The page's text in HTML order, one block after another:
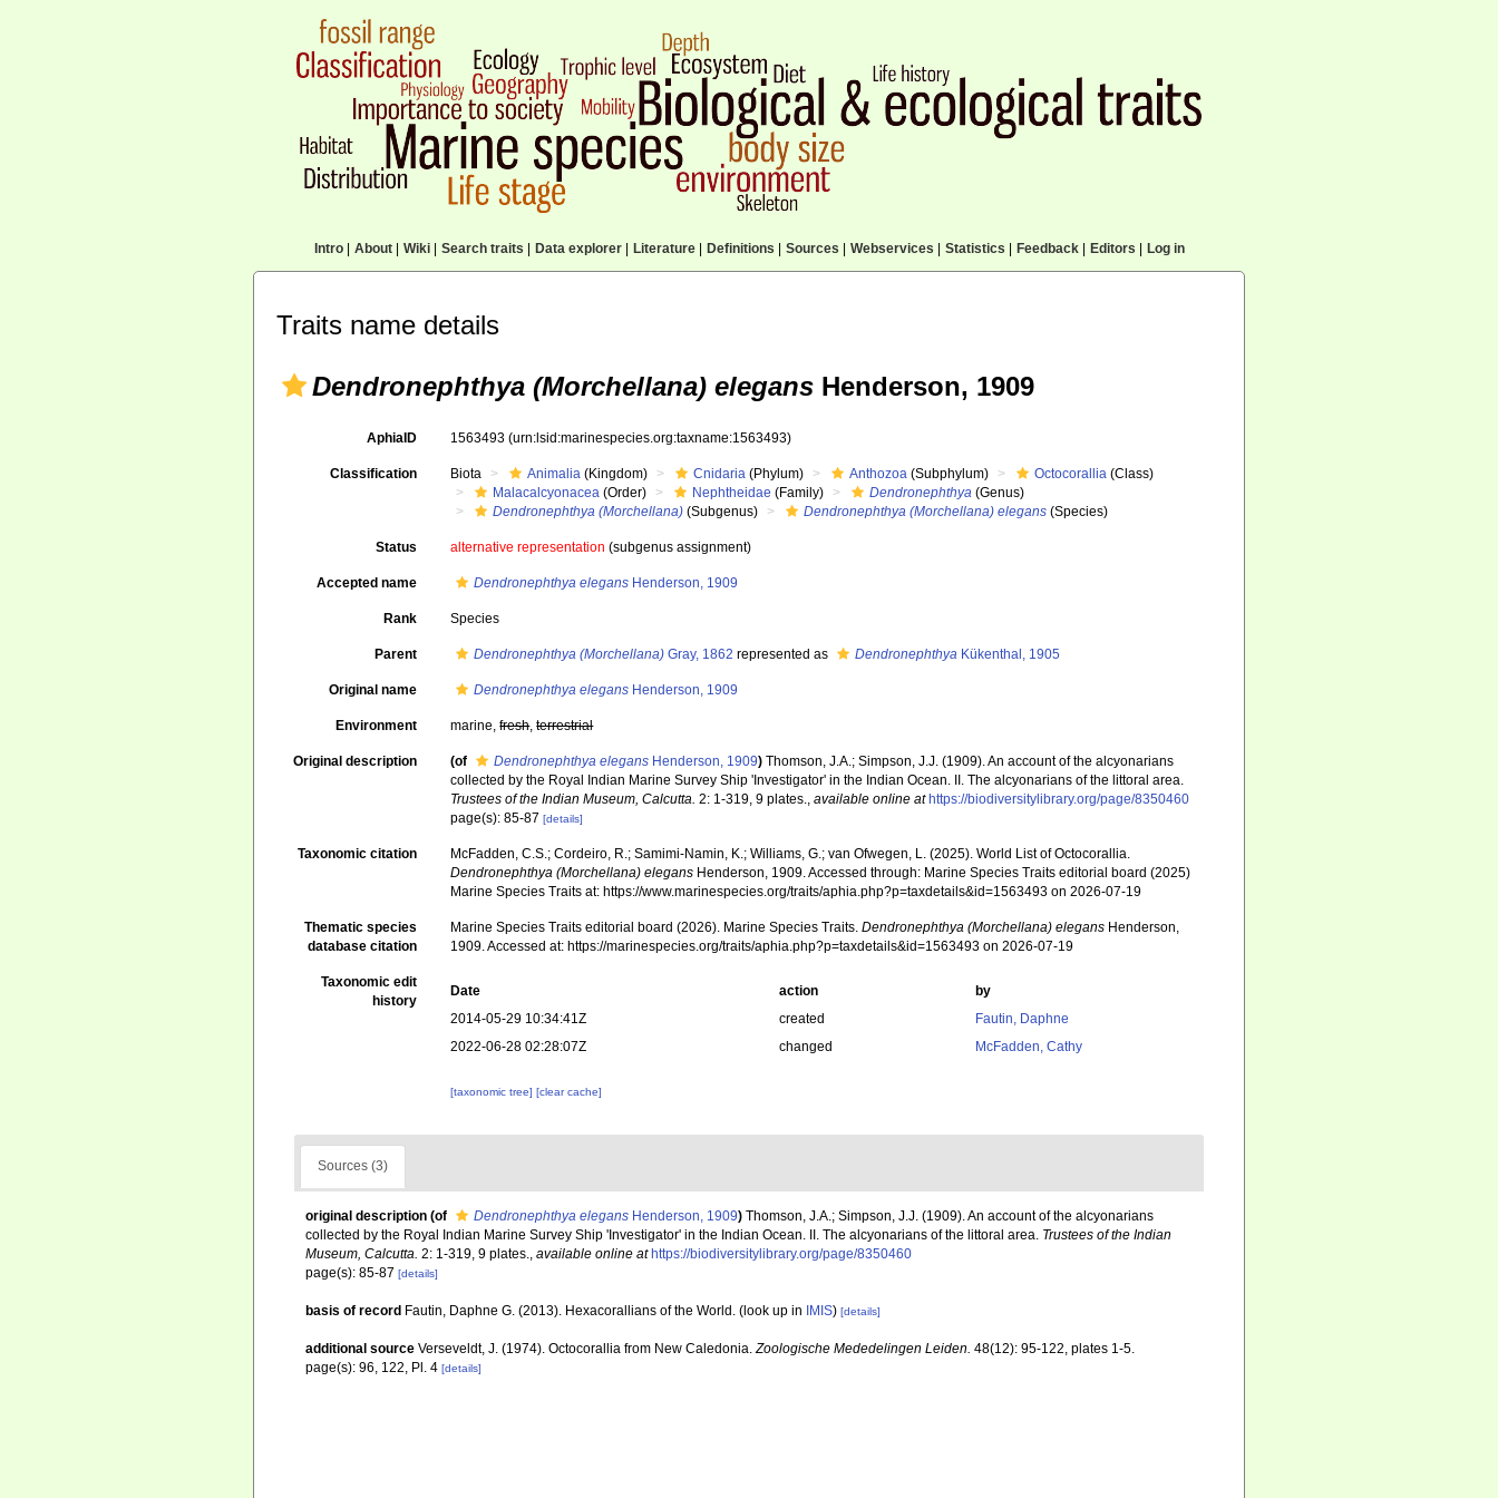
Intro| About| Wiki| Search traits Data explorer| Literature| Definitions Sources Webservices Statistics Feedback| Editors Log in
Traits name details
Dendronephthya (Morchellana) elegans Henderson, 1909
AphiaID 1563493(urn:lsid:marinespecies.org:taxname:1563493)
Classification Biota Animalia (Kingdom) Cnidaria (Phylum) Anthozoa (Subphylum) Octocorallia (Class)
Malacalcyonacea (Order) Nephtheidae (Family) Dendronephthya (Genus)
Dendronephthya (Morchellana) (Subgenus) Dendronephthya (Morchellana) elegans (Species)
Status alternative representation (subgenus assignment)
Accepted name Dendronephthya elegans Henderson, 1909
Rank Species
Parent Dendronephthya (Morchellana) Gray, 1862 represented as Dendronephthya Kükenthal, 1905
Original name Dendronephthya elegans Henderson, 1909
Environment marine,fresh,terrestrial
Original description (of Dendronephthya elegans Henderson, 1909) Thomson, J.A.; Simpson, J.J. (1909). An account of the alcyonarians
collected by the Royal Indian Marine Survey Ship 'Investigator' in the Indian Ocean. II. The alcyonarians of the littoral area.
Trustees of the Indian Museum, Calcutta. 2: 1-319, 9 plates.,available online at https://biodiversitylibrary.org/page/8350460
page(s): 85-87[details]
Taxonomic citation
McFadden, C.S.; Cordeiro, R.; Samimi-Namin, K.; Williams, G.; van Ofwegen, L. (2025). World List of Octocorallia.
Dendronephthya (Morchellana) elegans Henderson, 1909. Accessed through: Marine Species Traits editorial board (2025)
Marine Species Traits at: https://www.marinespecies.org/traits/aphia.php?p=taxdetails&id=1563493 on 2026-07-19
Thematic species
database citation
Marine Species Traits editorial board (2026). Marine Species Traits.Dendronephthya (Morchellana) elegans Henderson,
1909. Accessed at: https://marinespecies.org/traits/aphia.php?p=taxdetails&id=1563493 on 2026-07-19
Taxonomic edit
history
Date action
by
2014-05-29 10:34:41Z
created
Fautin, Daphne
2022-06-28 02:28:07Z
changed McFadden, Cathy
[taxonomic tree][clear cache]
Sources (3)
original description (of Dendronephthya elegans Henderson, 1909) Thomson, J.A.; Simpson, J.J. (1909). An account of the alcyonarians
collected by the Royal Indian Marine Survey Ship 'Investigator' in the Indian Ocean. II. The alcyonarians of the littoral area. Trustees of the Indian
Museum, Calcutta. 2: 1-319, 9 plates., available online at https://biodiversitylibrary.org/page/8350460
page(s): 85-87 [details]
basis of record Fautin, Daphne G. (2013). Hexacorallians of the World. (look up in IMIS) [details]
additional source Verseveldt, J. (1974). Octocorallia from New Caledonia.Zoologische Mededelingen Leiden. 48(12): 95-122, plates 1-5.
page(s): 96, 122, Pl. 4 [details]